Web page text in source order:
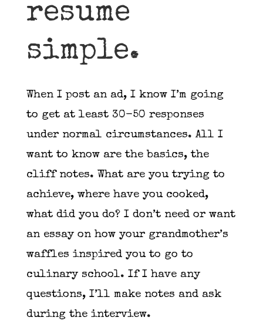
resume
simple.
When I post an ad, I know I’m going
to get at least 30-50 responses
under normal circumstances. All I
want to know are the basics, the
cliff notes. What are you trying to
achieve, where have you cooked,
what did you do? I don’t need or want
an essay on how your grandmother’s
waffles inspired you to go to
culinary school. If I have any
questions, I’ll make notes and ask
during the interview.